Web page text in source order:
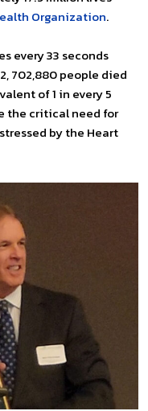
Organization.
every 33 seconds
702,880 people died
of 1 in every 5
the critical need for
by the Heart